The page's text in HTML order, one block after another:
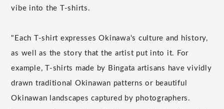
vibe into the T-shirts.
"Each T-shirt expresses Okinawa's culture and history,
as well as the story that the artist put into it. For
example, T-shirts made by Bingata artisans have vividly
drawn traditional Okinawan patterns or beautiful
Okinawan landscapes captured by photographers.